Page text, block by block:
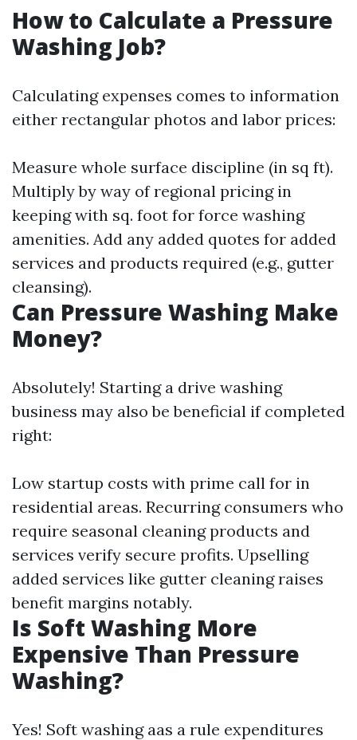
How to Calculate a Pressure
Washing Job?
Calculating expenses comes to information
either rectangular photos and labor prices:
Measure whole surface discipline (in sq ft).
Multiply by way of regional pricing in
keeping with sq. foot for force washing
amenities. Add any added quotes for added
services and products required (e.g., gutter
cleansing).
Can Pressure Washing Make
Money?
Absolutely! Starting a drive washing
business may also be beneficial if completed
right:
Low startup costs with prime call for in
residential areas. Recurring consumers who
require seasonal cleaning products and
services verify secure profits. Upselling
added services like gutter cleaning raises
benefit margins notably.
Is Soft Washing More
Expensive Than Pressure
Washing?
Yes! Soft washing aas a rule expenditures